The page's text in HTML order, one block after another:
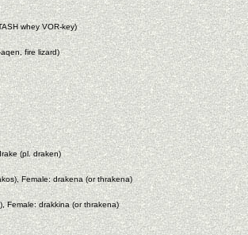
whey VOR-key)
fire lizard)
(pl. draken)
Female: drakena (or thrakena)
Female: drakkina (or thrakena)